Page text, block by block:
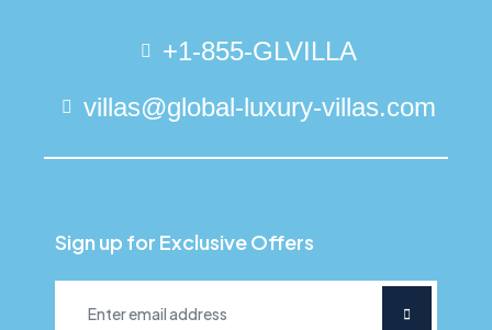
+1-855-GLVILLA
villas@global-luxury-villas.com
Sign up for Exclusive Offers